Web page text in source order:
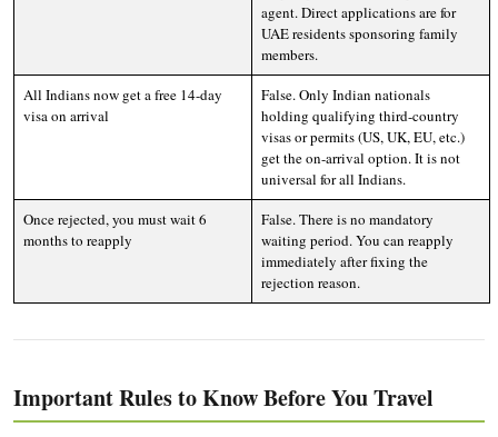
agent. Direct applications are for
UAE residents sponsoring family
members.
All Indians now get a free 14-day
visa on arrival
False. Only Indian nationals
holding qualifying third-country
visas or permits (US, UK, EU, etc.)
get the on-arrival option. It is not
universal for all Indians.
Once rejected, you must wait 6
months to reapply
False. There is no mandatory
waiting period. You can reapply
immediately after fixing the
rejection reason.
Important Rules to Know Before You Travel